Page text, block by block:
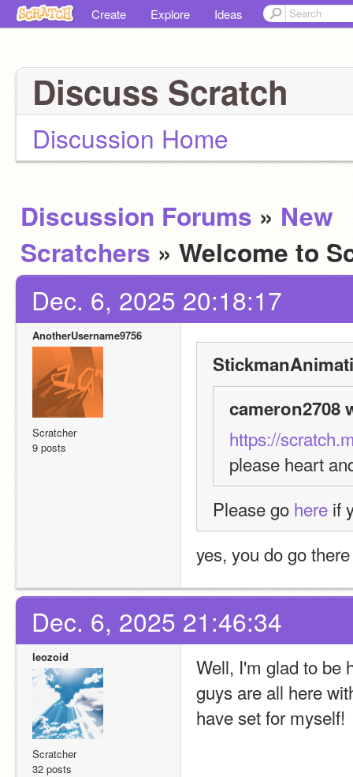
Create Explore Ideas
Discuss Scratch
Discussion Home
Discussion Forums » New
Scratchers » Welcome to
Dec. 6, 2025 20:18:17
AnotherUsername9756
Scratcher
9 posts
cameron2708
https://
please heart
Please go here if
yes, you do go there
Dec. 6, 2025 21:46:34
leozoid
Scratcher
32 posts
Well, I'm glad to be
guys are all here
have set for myself!